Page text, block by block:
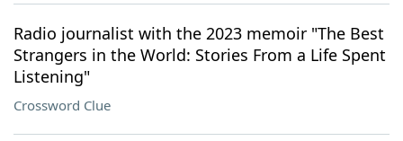
Radio journalist with the 2023 memoir "The Best
Strangers in the World: Stories From a Life Spent
Listening"
Crossword Clue